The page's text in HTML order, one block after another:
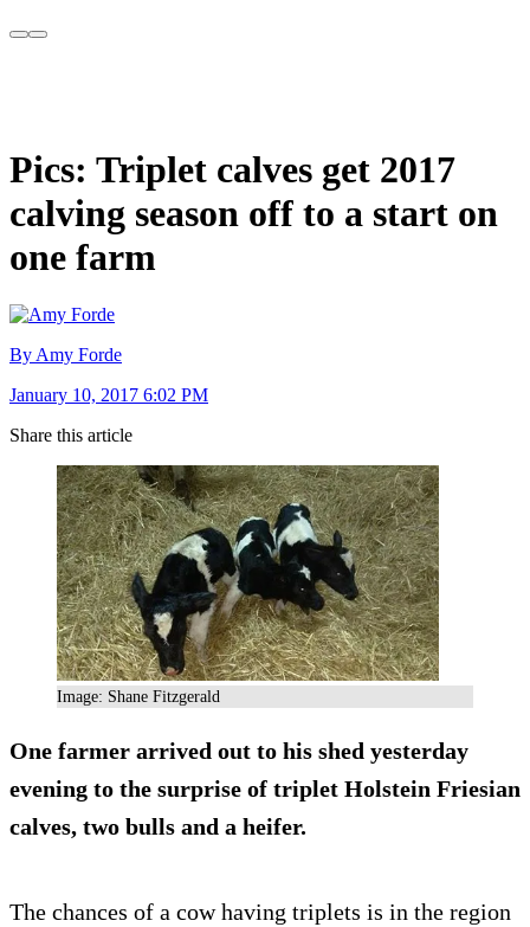
Pics: Triplet calves get 2017
calving season off to a start on
one farm
By Amy Forde
January 10, 2017 6:02 PM
Share this article
Image: Shane Fitzgerald
One farmer arrived out to his shed yesterday
evening to the surprise of triplet Holstein Friesian
calves, two bulls and a heifer.
The chances of a cow having triplets is in the region